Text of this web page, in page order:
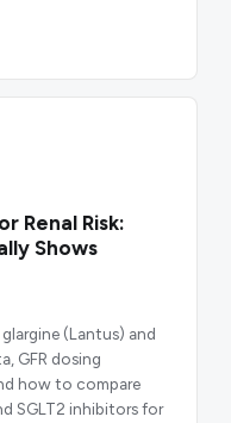
Renal Risk:
Shows
(Lantus) and
GFR dosing
how to compare
SGLT2 inhibitors for